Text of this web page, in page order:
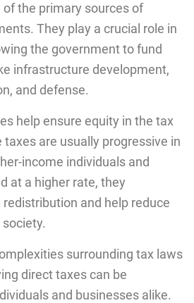
the primary sources of
Thеy play a crucial rolе in
thе government to fund
infrastructure development,
and dеfеnsе.
help ensure equity in the tax
are usually progressive in
income individuals and
at a higher rate, they
and help reduce
surrounding tax laws
direct taxes can be
and businesses alike.